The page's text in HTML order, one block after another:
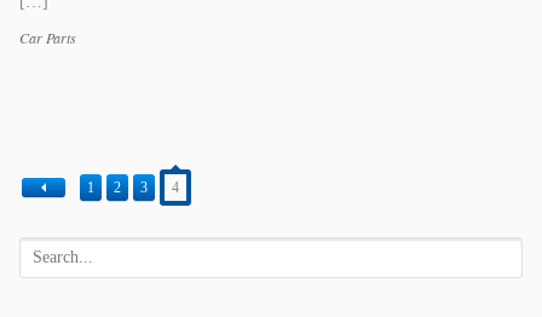
Categories
Car Parts
1 2 3 4